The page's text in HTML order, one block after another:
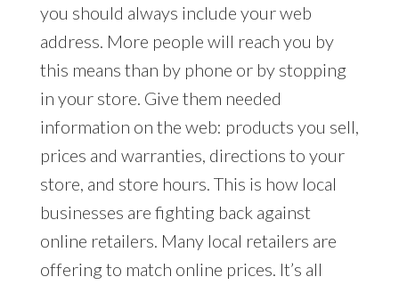
you should always include your web
address. More people will reach you by
this means than by phone or by stopping
in your store. Give them needed
information on the web: products you sell,
prices and warranties, directions to your
store, and store hours. This is how local
businesses are fighting back against
online retailers. Many local retailers are
offering to match online prices. It’s all